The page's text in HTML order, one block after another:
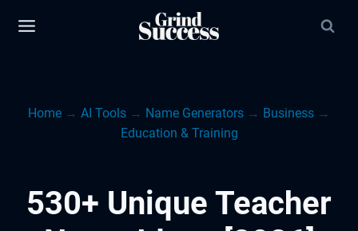
Home → AI Tools → Name Generators → Business →
Education & Training
530+ Unique Teacher